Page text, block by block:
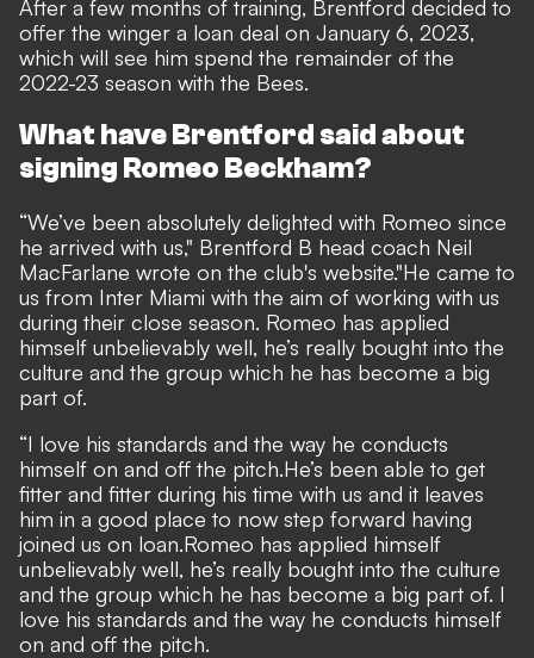
After a few months of training, Brentford decided to
offer the winger a loan deal on January 6, 2023,
which will see him spend the remainder of the
2022-23 season with the Bees.
What have Brentford said about
signing Romeo Beckham?
“We’ve been absolutely delighted with Romeo since
he arrived with us," Brentford B head coach Neil
MacFarlane wrote on the club's website."He came to
us from Inter Miami with the aim of working with us
during their close season. Romeo has applied
himself unbelievably well, he’s really bought into the
culture and the group which he has become a big
part of.
“I love his standards and the way he conducts
himself on and off the pitch.He’s been able to get
fitter and fitter during his time with us and it leaves
him in a good place to now step forward having
joined us on loan.Romeo has applied himself
unbelievably well, he’s really bought into the culture
and the group which he has become a big part of. I
love his standards and the way he conducts himself
on and off the pitch.